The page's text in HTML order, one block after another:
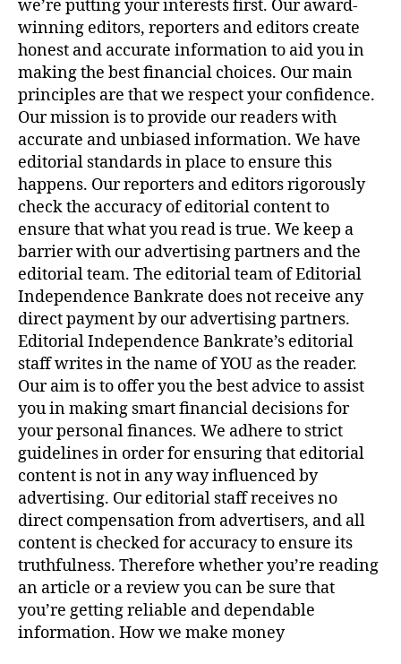
we’re putting your interests first. Our award-
winning editors, reporters and editors create
honest and accurate information to aid you in
making the best financial choices. Our main
principles are that we respect your confidence.
Our mission is to provide our readers with
accurate and unbiased information. We have
editorial standards in place to ensure this
happens. Our reporters and editors rigorously
check the accuracy of editorial content to
ensure that what you read is true. We keep a
barrier with our advertising partners and the
editorial team. The editorial team of Editorial
Independence Bankrate does not receive any
direct payment by our advertising partners.
Editorial Independence Bankrate’s editorial
staff writes in the name of YOU as the reader.
Our aim is to offer you the best advice to assist
you in making smart financial decisions for
your personal finances. We adhere to strict
guidelines in order for ensuring that editorial
content is not in any way influenced by
advertising. Our editorial staff receives no
direct compensation from advertisers, and all
content is checked for accuracy to ensure its
truthfulness. Therefore whether you’re reading
an article or a review you can be sure that
you’re getting reliable and dependable
information. How we make money